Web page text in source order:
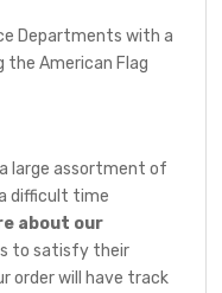
Departments with a
the American Flag
large assortment of
difficult time
about our
to satisfy their
order will have track